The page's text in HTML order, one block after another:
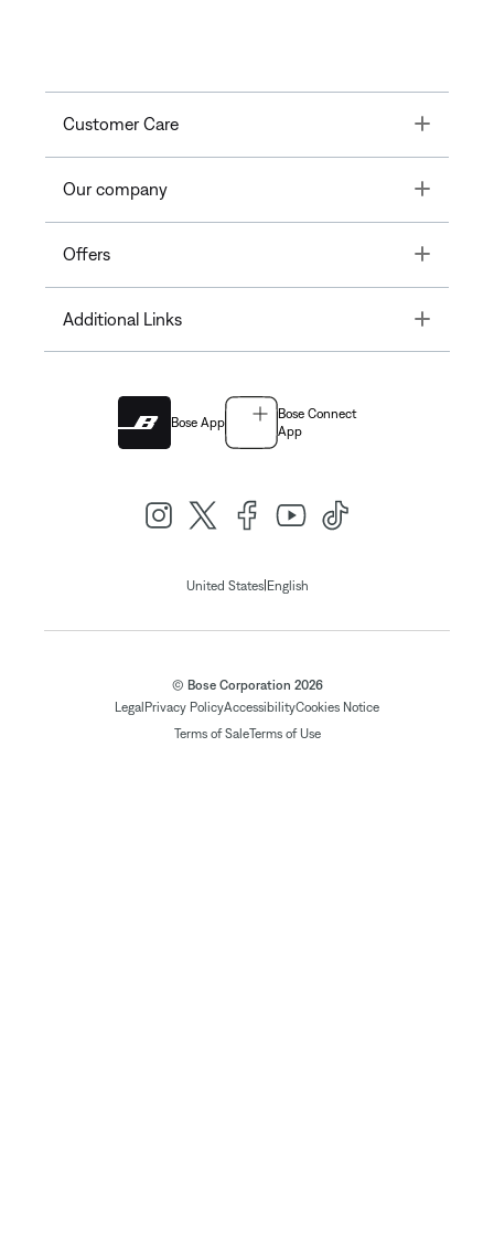
Customer Care Toggle
Our company Toggle
Offers Toggle
Additional Links Toggle
Bose App
Bose Connect
App
United States| English
© Bose Corporation 2026
Legal Privacy PolicyAccessibilityCookies Notice
Terms of SaleTerms of Use